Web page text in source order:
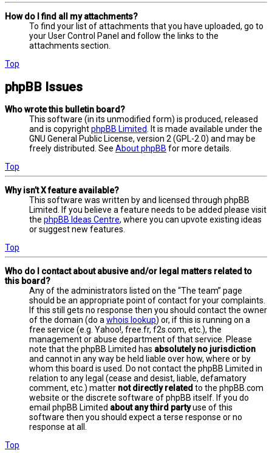
How do I find all my attachments?
To find your list of attachments that you have uploaded, go to
your User Control Panel and follow the links to the
attachments section.
Top
phpBB Issues
Who wrote this bulletin board?
This software (in its unmodified form) is produced, released
and is copyrightphpBB Limited
. It is made available under the
GNU General Public License, version 2 (GPL-2.0) and may be
freely distributed. See About phpBB for more details.
Top
Why isn’t X feature available?
This software was written by and licensed through phpBB
Limited. If you believe a feature needs to be added please visit
the phpBB Ideas Centre, where you can upvote existing ideas
or suggest new features.
Top
Who do I contact about abusive and/or legal matters related to
this board?
Any of the administrators listed on the “The team” page
should be an appropriate point of contact for your complaints.
If this still gets no response then you should contact the owner
of the domain (do a whois lookup) or, if this is running on a
free service (e.g. Yahoo!, free.fr, f2s.com, etc.), the
management or abuse department of that service. Please
note that the phpBB Limited has absolutely no jurisdiction
and cannot in any way be held liable over how, where or by
whom this board is used. Do not contact the phpBB Limited in
relation to any legal (cease and desist, liable, defamatory
comment, etc.) matter not directly related to the phpBB.com
website or the discrete software of phpBB itself. If you do
email phpBB Limited about any third partyuse of this
software then you should expect a terse response or no
response at all.
Top